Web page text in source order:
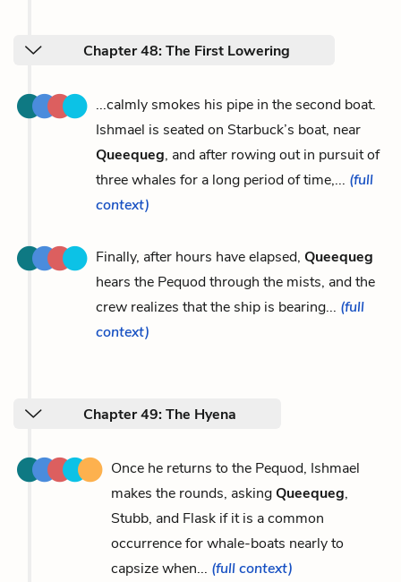
Chapter 48: The First Lowering
...calmly smokes his pipe in the second boat.
Ishmael is seated on Starbuck’s boat, near
Queequeg, and after rowing out in pursuit of
three whales for a long period of time,... (full
context)
Finally, after hours have elapsed, Queequeg
hears the Pequod through the mists, and the
crew realizes that the ship is bearing... (full
context)
Chapter 49: The Hyena
Once he returns to the Pequod, Ishmael
makes the rounds, askingQueequeg,
Stubb, and Flask if it is a common
occurrence for whale-boats nearly to
capsize when... (full context)